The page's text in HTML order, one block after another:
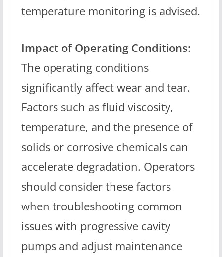
temperature monitoring is advised.
Impact of Operating Conditions:
The operating conditions
significantly affect wear and tear.
Factors such as fluid viscosity,
temperature, and the presence of
solids or corrosive chemicals can
accelerate degradation. Operators
should consider these factors
when troubleshooting common
issues with progressive cavity
pumps and adjust maintenance